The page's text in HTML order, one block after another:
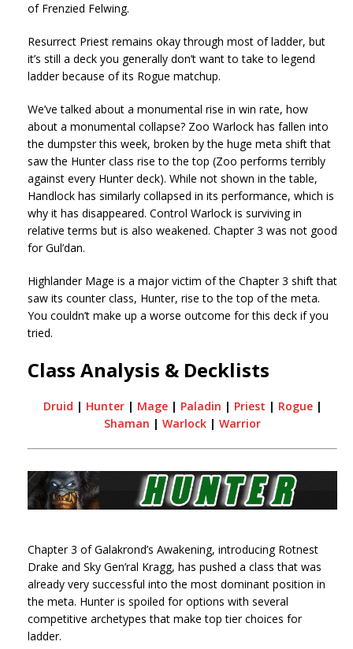
of Frenzied Felwing.
Resurrect Priest remains okay through most of ladder, but
it’s still a deck you generally don’t want to take to legend
ladder because of its Rogue matchup.
We’ve talked about a monumental rise in win rate, how
about a monumental collapse? Zoo Warlock has fallen into
the dumpster this week, broken by the huge meta shift that
saw the Hunter class rise to the top (Zoo performs terribly
against every Hunter deck). While not shown in the table,
Handlock has similarly collapsed in its performance, which is
why it has disappeared. Control Warlock is surviving in
relative terms but is also weakened. Chapter 3 was not good
for Gul’dan.
Highlander Mage is a major victim of the Chapter 3 shift that
saw its counter class, Hunter, rise to the top of the meta.
You couldn’t make up a worse outcome for this deck if you
tried.
Class Analysis & Decklists
Druid | Hunter| Mage| Paladin | Priest | Rogue|
Shaman | Warlock | Warrior
Chapter 3 of Galakrond’s Awakening, introducing Rotnest
Drake and Sky Gen’ral Kragg, has pushed a class that was
already very successful into the most dominant position in
the meta. Hunter is spoiled for options with several
competitive archetypes that make top tier choices for
ladder.